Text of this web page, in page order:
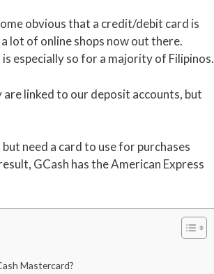
obvious that a credit/debit card is
lot of online shops now out there.
especially so for a majority of Filipinos.
linked to our deposit accounts, but
need a card to use for purchases
GCash has the American Express
Mastercard?